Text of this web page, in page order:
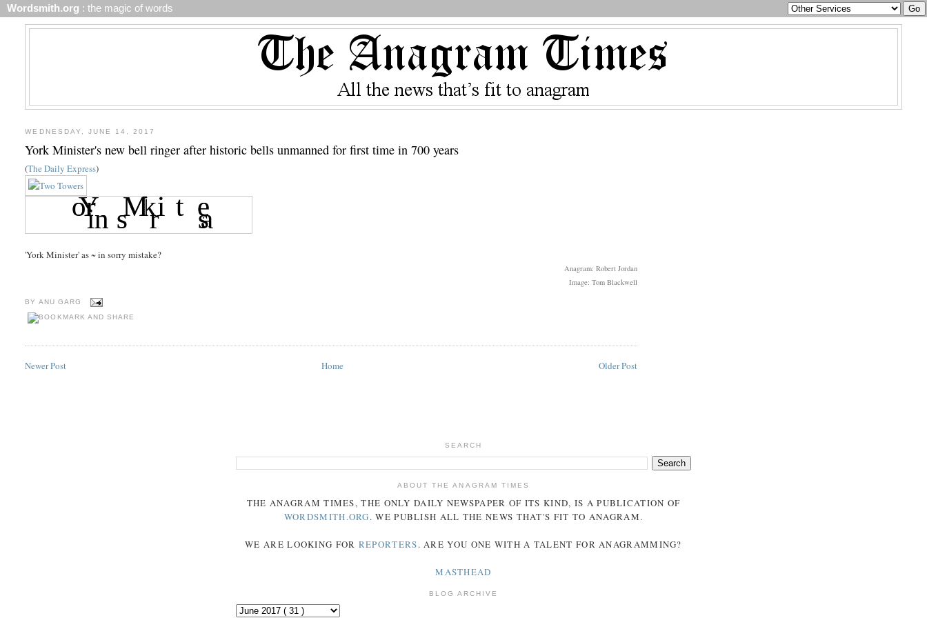
Wordsmith.org : the magic of words
WEDNESDAY, JUNE 14, 2017
York Minister's new bell ringer after historic bells unmanned for first time in 700 years
(The Daily Express)
'York Minister' as ~ in sorry mistake?
Anagram: Robert Jordan
Image: Tom Blackwell
BY ANU GARG
Newer Post Older Post
Home
SEARCH
ABOUT THE ANAGRAM TIMES
THE ANAGRAM TIMES, THE ONLY DAILY NEWSPAPER OF ITS KIND, IS A PUBLICATION OF
WORDSMITH.ORG. WE PUBLISH ALL THE NEWS THAT'S FIT TO ANAGRAM.
WE ARE LOOKING FOR REPORTERS. ARE YOU ONE WITH A TALENT FOR ANAGRAMMING?
MASTHEAD
BLOG ARCHIVE